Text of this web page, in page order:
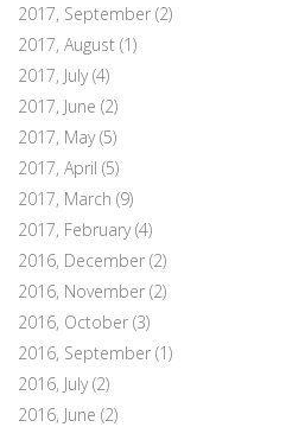
2017, September (2)
2017, August (1)
2017, July(4)
2017, June (2)
2017, May(5)
2017, April (5)
2017, March (9)
2017, February(4)
2016, December (2)
2016, November (2)
2016, October (3)
2016, September (1)
2016, July(2)
2016, June (2)